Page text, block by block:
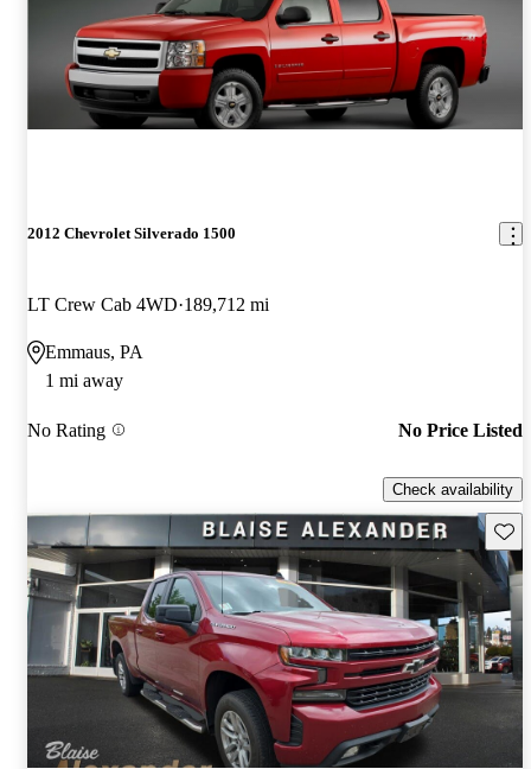
2012 Chevrolet Silverado 1500
LT Crew Cab 4WD 189,712 mi
Emmaus, PA
1 mi away
No Rating No Price Listed
Check availability